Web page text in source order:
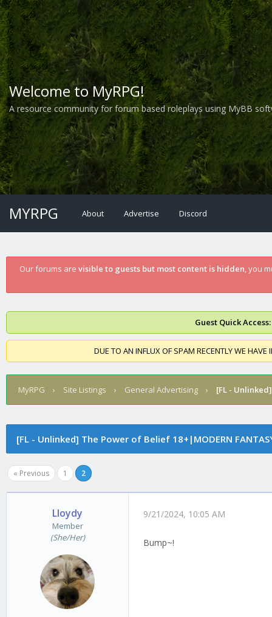
Welcome to MyRPG!
A resource community for forum based roleplays using MyBB
MYRPG About Advertise Discord
Our forums are visible to guests but most content is hidden, you
Guest Quick Access:
DUE TO AN INFLUX OF SPAM RECENTLY WE
MyRPG › Site Listings › General Advertising › [FL - Unlinked]
[FL - Unlinked] The Power of Belief 18+|MODERN
« Previous 1 2
Lloydy
Member
(She/Her)
9/21/2024, 10:05 AM
Bump~!